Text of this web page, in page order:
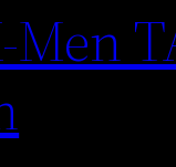
Men